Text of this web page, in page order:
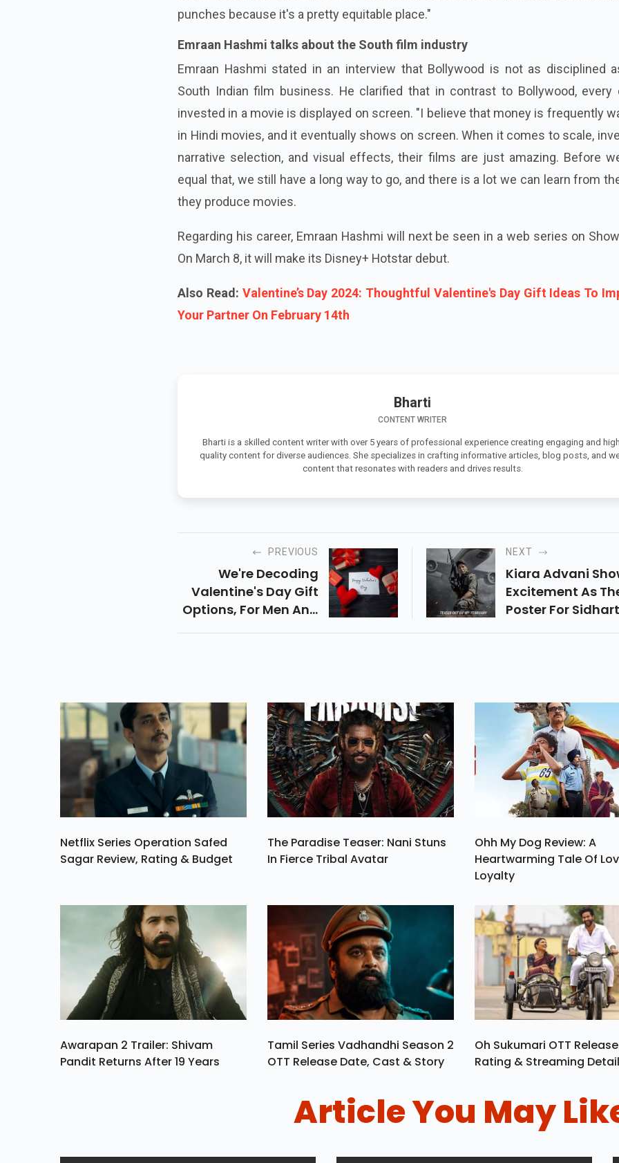
punches because it's a pretty equitable place."
Emraan Hashmi talks about the South film industry
Emraan Hashmi stated in an interview that Bollywood is not as disciplined
South Indian film business. He clarified that in contrast to Bollywood, every
invested in a movie is displayed on screen. "I believe that money is frequently
in Hindi movies, and it eventually shows on screen. When it comes to scale,
narrative selection, and visual effects, their films are just amazing. Before
equal that, we still have a long way to go, and there is a lot we can learn from
they produce movies.
Regarding his career, Emraan Hashmi will next be seen in a web series on
On March 8, it will make its Disney+ Hotstar debut.
Also Read: Valentine’s Day 2024: Thoughtful Valentine's Day Gift Ideas To
Your Partner On February 14th
Bharti
CONTENT WRITER
Bharti is a skilled content writer with over 5 years of professional experience creating engaging and
quality content for diverse audiences. She specializes in crafting informative articles, blog posts, and
content that resonates with readers and drives results.
PREVIOUS
We're Decoding
Valentine's Day Gift
Options, For Men And
NEXT
Kiara Advani
Excitement As
Poster For
Netflix Series Operation Safed
Sagar Review, Rating & Budget
The Paradise Teaser: Nani Stuns
In Fierce Tribal Avatar
Ohh My Dog Review: A
Heartwarming Tale Of
Loyalty
Awarapan 2 Trailer: Shivam
Pandit Returns After 19 Years
Tamil Series Vadhandhi Season 2
OTT Release Date, Cast & Story
Oh Sukumari OTT
Rating & Streaming
Article You May